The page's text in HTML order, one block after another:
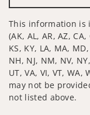
This information is
(AK, AL, AR, AZ,
KS, KY, LA, MA,
NH, NJ, NM, NV,
UT, VA, VI, VT,
may not be
not listed above.